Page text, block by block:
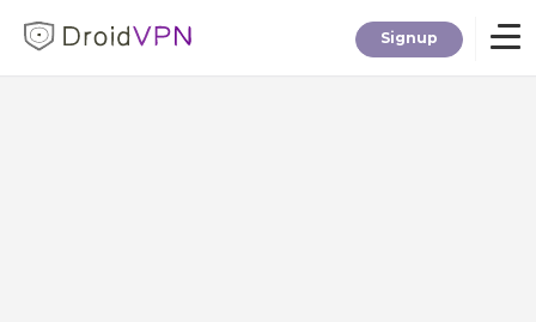
Signup